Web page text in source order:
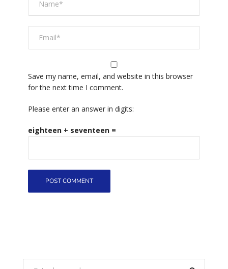
Save my name, email, and website in this browser
for the next time I comment.
Please enter an answer in digits:
eighteen + seventeen =